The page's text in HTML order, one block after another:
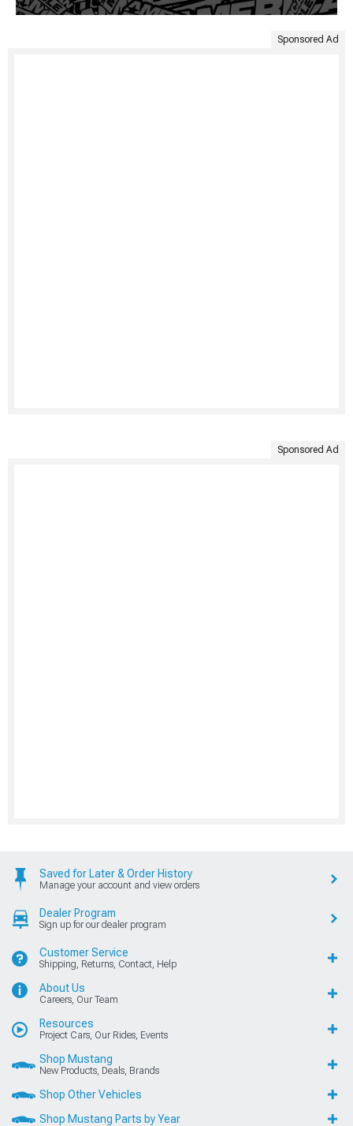
Sponsored Ad
Sponsored Ad
Saved for Later & Order History
Manage your account and view orders
Dealer Program
Sign up for our dealer program
Customer Service
Shipping, Returns, Contact, Help
About Us
Careers, Our Team
Resources
Project Cars, Our Rides, Events
Shop Mustang
New Products, Deals, Brands
Shop Other Vehicles
Shop Mustang Parts by Year